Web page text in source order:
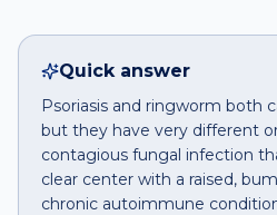
Quick answer
Psoriasis and ringworm both
but they have very different
contagious fungal infection
clear center with a raised,
chronic autoimmune